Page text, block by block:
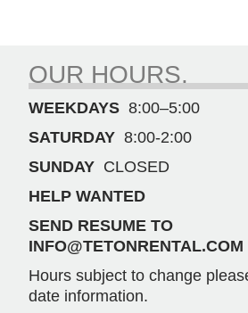
OUR HOURS.
WEEKDAYS 8:00–5:00
SATURDAY 8:00-2:00
SUNDAY CLOSED
HELP WANTED
SEND RESUME TO
INFO@TETONRENTAL.COM
Hours subject to change
date information.